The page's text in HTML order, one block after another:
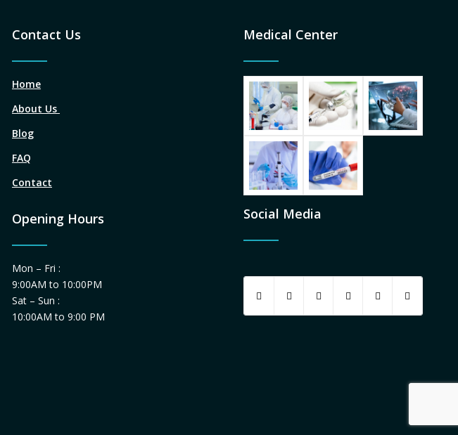
Contact Us
Home
About Us
Blog
FAQ
Contact
Opening Hours
Mon – Fri :
9:00AM to 10:00PM
Sat – Sun :
10:00AM to 9:00 PM
Medical Center
Social Media